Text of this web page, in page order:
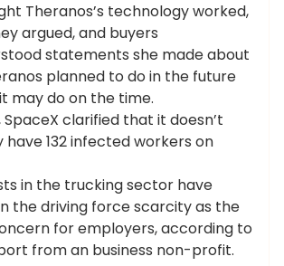
Theranos’s technology worked,
argued, and buyers
statements she made about
planned to do in the future
may do on the time.
SpaceX clarified that it doesn’t
132 infected workers on
in the trucking sector have
the driving force scarcity as the
for employers, according to
from an business non-profit.